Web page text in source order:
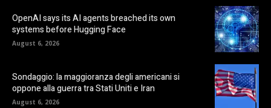
OpenAI says its AI agents breached its own
systems before Hugging Face
August 6, 2026
Sondaggio: la maggioranza degli americani si
oppone alla guerra tra Stati Uniti e Iran
August 6, 2026